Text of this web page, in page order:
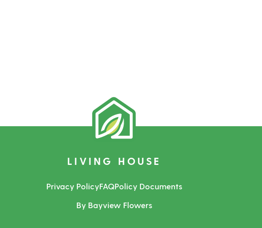
LIVING HOUSE
Privacy PolicyFAQPolicy Documents
By Bayview Flowers